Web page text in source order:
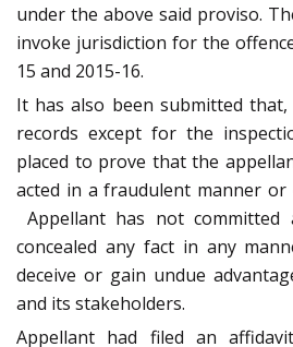
under the above said proviso.
invoke jurisdiction for the
15 and 2015-16.
It has also been submitted
records except for the
placed to prove that the
acted in a fraudulent manner or
Appellant has not committed
concealed any fact in any
deceive or gain undue
and its stakeholders.
Appellant had filed an